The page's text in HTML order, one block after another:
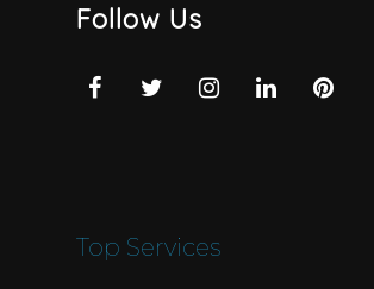
Follow Us
Top Services